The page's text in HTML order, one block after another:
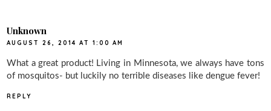
Unknown
AUGUST 26, 2014 AT 1:00 AM
What a great product! Living in Minnesota, we always have tons
of mosquitos- but luckily no terrible diseases like dengue fever!
REPLY